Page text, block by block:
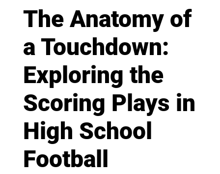
The Anatomy of
a Touchdown:
Exploring the
Scoring Plays in
High School
Football